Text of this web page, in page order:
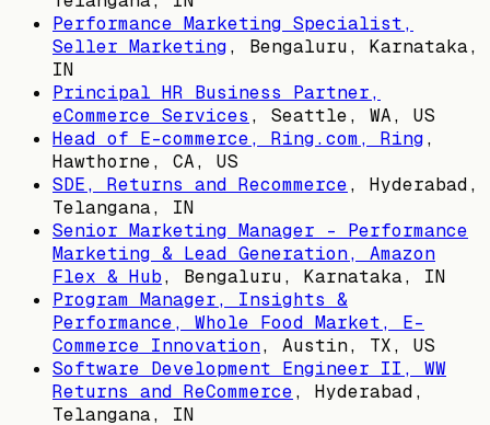
Performance Marketing Specialist,
Seller Marketing, Bengaluru, Karnataka,
IN
Principal HR Business Partner,
eCommerce Services , Seattle, WA, US
Head of E-commerce, Ring.com, Ring,
Hawthorne, CA, US
SDE, Returns and Recommerce, Hyderabad,
Telangana, IN
Senior Marketing Manager - Performance
Marketing & Lead Generation, Amazon
Flex & Hub, Bengaluru, Karnataka, IN
Program Manager, Insights &
Performance, Whole Food Market, E-
Commerce Innovation, Austin, TX, US
Software Development Engineer II, WW
Returns and ReCommerce, Hyderabad,
Telangana, IN